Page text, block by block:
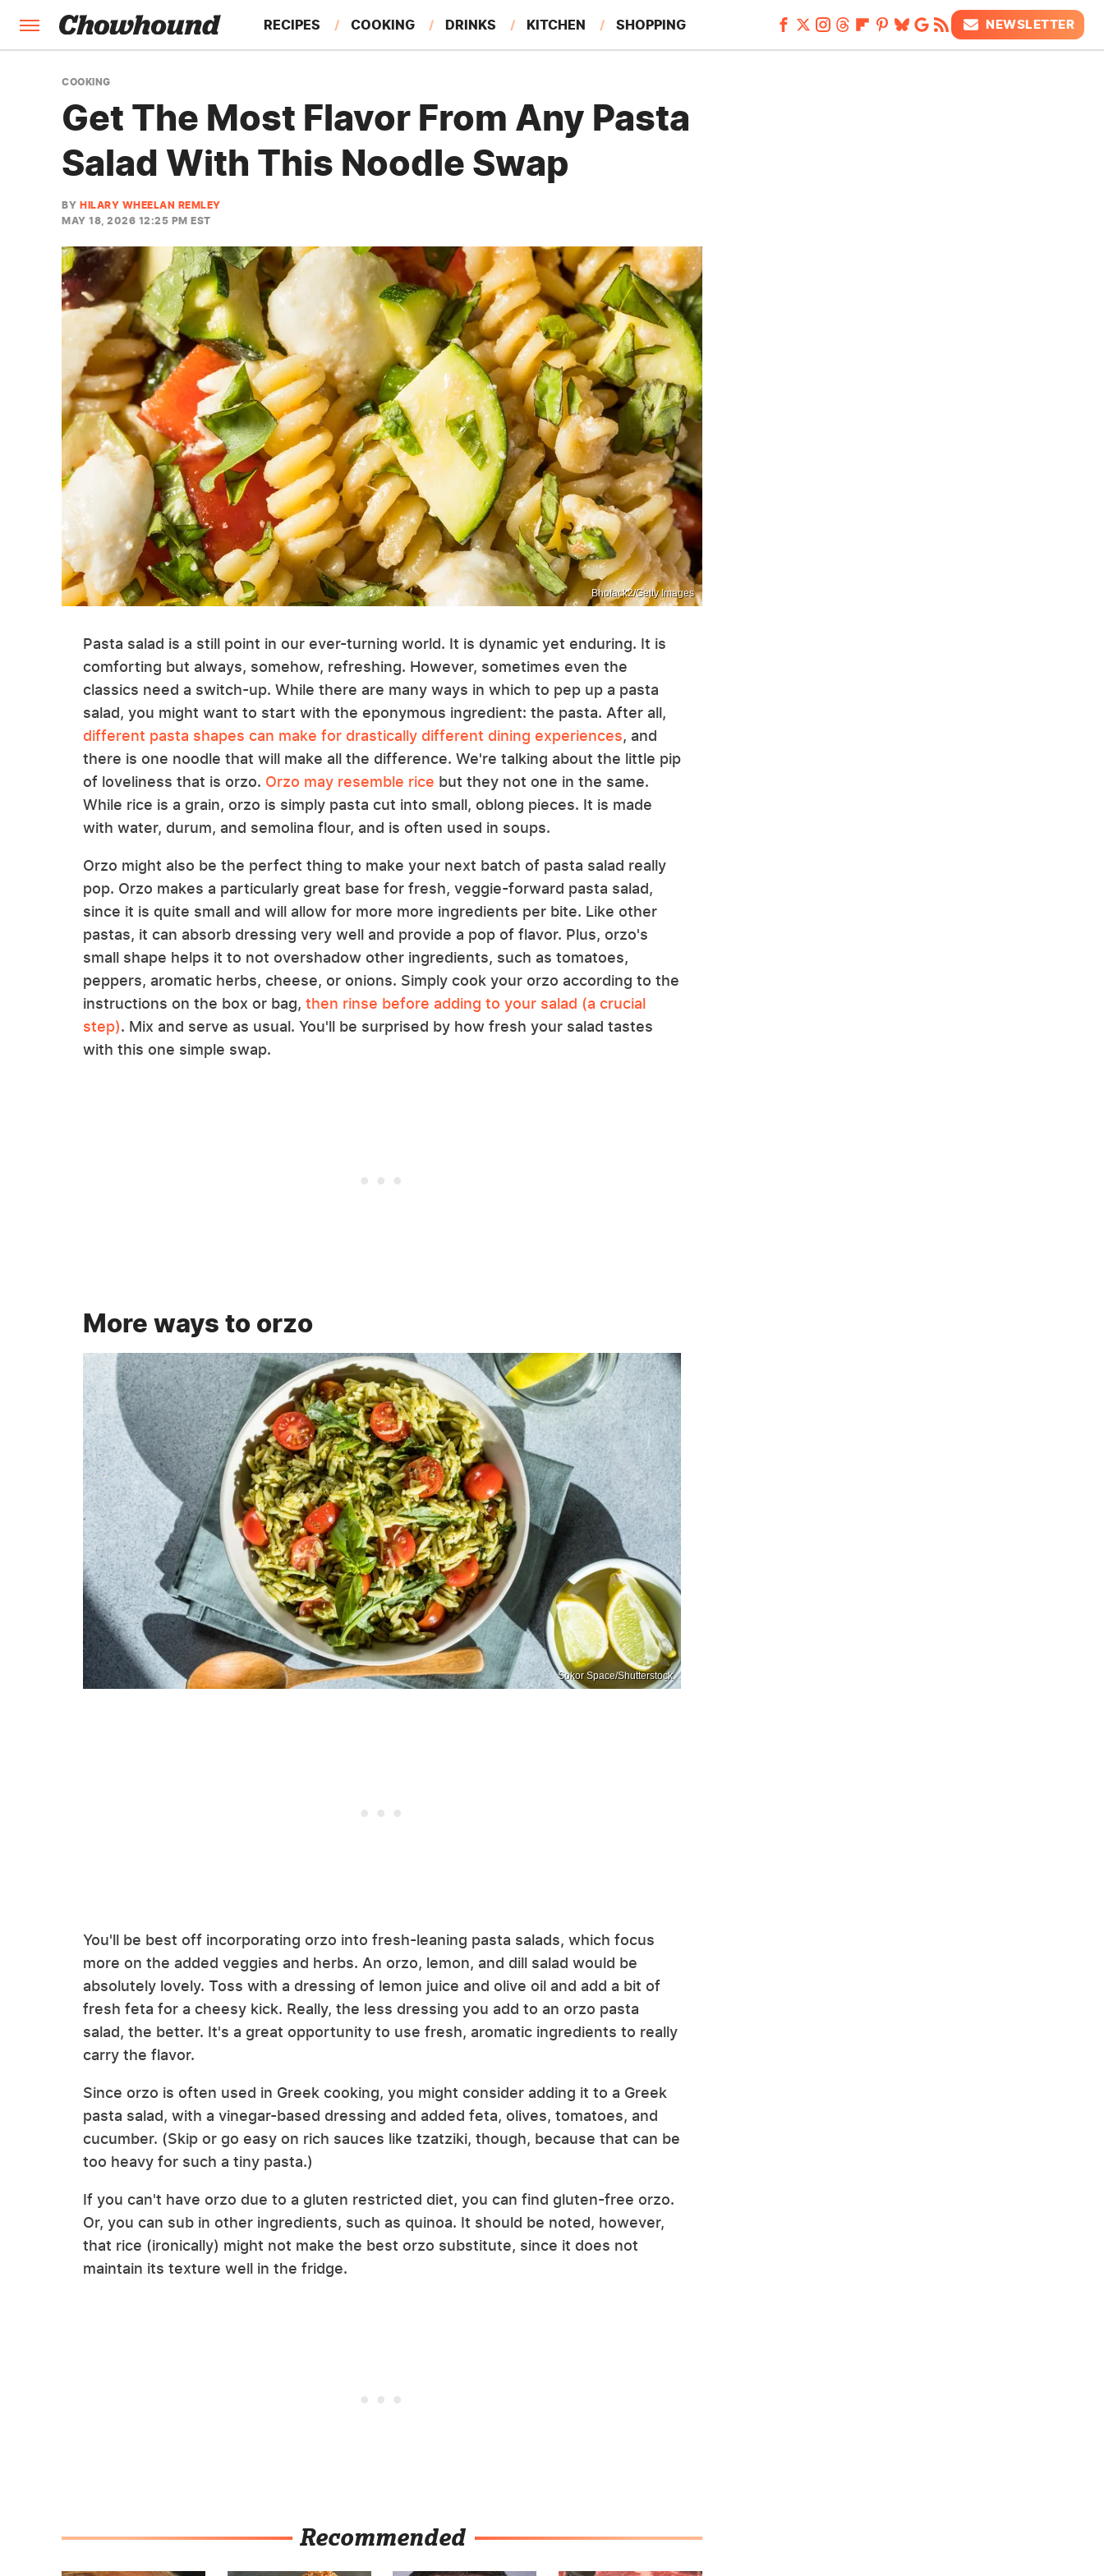
RECIPES COOKING DRINKS KITCHEN SHOPPING
FEATURES
NEWSLETTER
COOKING
Get The Most Flavor From Any Pasta
Salad With This Noodle Swap
BY HILARY WHEELAN REMLEY
MAY 18, 2026 12:25 PM EST
Bhofack2/Getty Images
Pasta salad is a still point in our ever-turning world. It is dynamic yet enduring. It is
comforting but always, somehow, refreshing. However, sometimes even the
classics need a switch-up. While there are many ways in which to pep up a pasta
salad, you might want to start with the eponymous ingredient: the pasta. After all,
different pasta shapes can make for drastically different dining experiences, and
there is one noodle that will make all the difference. We're talking about the little pip
of loveliness that is orzo. Orzo may resemble rice but they not one in the same.
While rice is a grain, orzo is simply pasta cut into small, oblong pieces. It is made
with water, durum, and semolina flour, and is often used in soups.
Orzo might also be the perfect thing to make your next batch of pasta salad really
pop. Orzo makes a particularly great base for fresh, veggie-forward pasta salad,
since it is quite small and will allow for more more ingredients per bite. Like other
pastas, it can absorb dressing very well and provide a pop of flavor. Plus, orzo's
small shape helps it to not overshadow other ingredients, such as tomatoes,
peppers, aromatic herbs, cheese, or onions. Simply cook your orzo according to the
instructions on the box or bag, then rinse before adding to your salad (a crucial
step). Mix and serve as usual. You'll be surprised by how fresh your salad tastes
with this one simple swap.
More ways to orzo
Sokor Space/Shutterstock
You'll be best off incorporating orzo into fresh-leaning pasta salads, which focus
more on the added veggies and herbs. An orzo, lemon, and dill salad would be
absolutely lovely. Toss with a dressing of lemon juice and olive oil and add a bit of
fresh feta for a cheesy kick. Really, the less dressing you add to an orzo pasta
salad, the better. It's a great opportunity to use fresh, aromatic ingredients to really
carry the flavor.
Since orzo is often used in Greek cooking, you might consider adding it to a Greek
pasta salad, with a vinegar-based dressing and added feta, olives, tomatoes, and
cucumber. (Skip or go easy on rich sauces like tzatziki, though, because that can be
too heavy for such a tiny pasta.)
If you can't have orzo due to a gluten restricted diet, you can find gluten-free orzo.
Or, you can sub in other ingredients, such as quinoa. It should be noted, however,
that rice (ironically) might not make the best orzo substitute, since it does not
maintain its texture well in the fridge.
Recommended